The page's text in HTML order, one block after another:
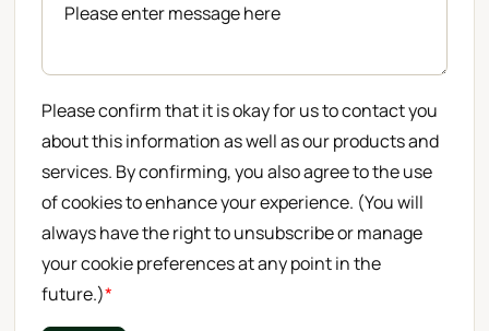
Please confirm that it is okay for us to contact you
about this information as well as our products and
services. By confirming, you also agree to the use
of cookies to enhance your experience. (You will
always have the right to unsubscribe or manage
your cookie preferences at any point in the
future.)*